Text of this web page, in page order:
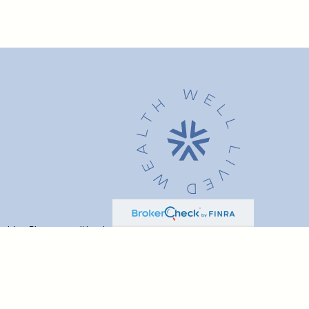
Please consult legal or tax professionals for specific